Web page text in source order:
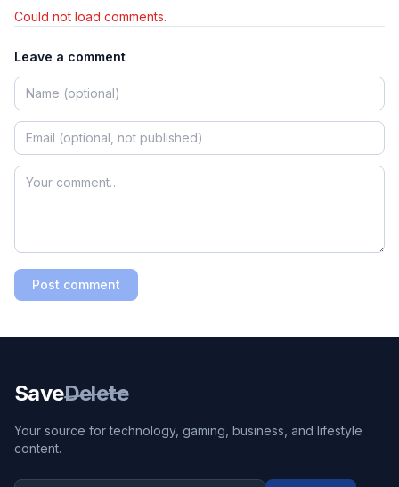
Could not load comments.
Leave a comment
Post comment
SaveDelete
Your source for technology, gaming, business, and lifestyle
content.